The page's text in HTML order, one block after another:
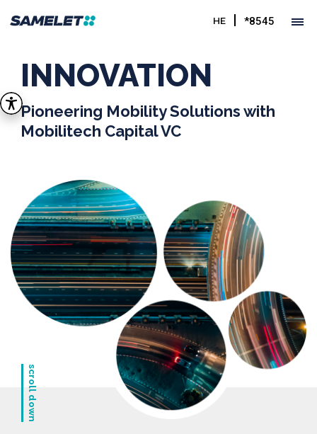
*8545
INNOVATION
Pioneering Mobility Solutions with
Mobilitech Capital VC
scroll down